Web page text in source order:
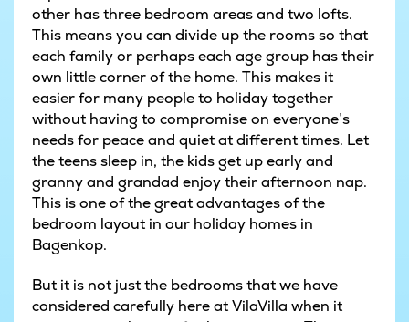
other has three bedroom areas and two lofts.
This means you can divide up the rooms so that
each family or perhaps each age group has their
own little corner of the home. This makes it
easier for many people to holiday together
without having to compromise on everyone’s
needs for peace and quiet at different times. Let
the teens sleep in, the kids get up early and
granny and grandad enjoy their afternoon nap.
This is one of the great advantages of the
bedroom layout in our holiday homes in
Bagenkop.
But it is not just the bedrooms that we have
considered carefully here at VilaVilla when it